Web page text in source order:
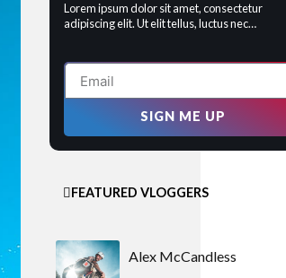
Lorem ipsum dolor sit amet, consectetur
adipiscing elit. Ut elit tellus, luctus nec…
SIGN ME UP
FEATURED VLOGGERS
Alex McCandless